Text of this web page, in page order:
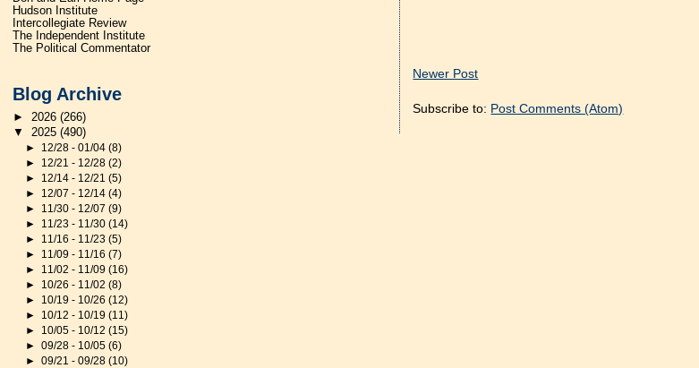
Newer Post
Subscribe to: Post Comments (Atom)
Hudson Institute
Intercollegiate Review
The Independent Institute
The Political Commentator
Blog Archive
► 2026(266)
▼ 2025(490)
► 12/28 - 01/04(8)
► 12/21 - 12/28(2)
► 12/14 - 12/21(5)
► 12/07 - 12/14(4)
► 11/30 - 12/07(9)
► 11/23 - 11/30(14)
► 11/16 - 11/23(5)
► 11/09 - 11/16(7)
► 11/02 - 11/09(16)
► 10/26 - 11/02(8)
► 10/19 - 10/26(12)
► 10/12 - 10/19(11)
► 10/05 - 10/12(15)
►09/28 - 10/05(6)
►09/21 - 09/28(10)